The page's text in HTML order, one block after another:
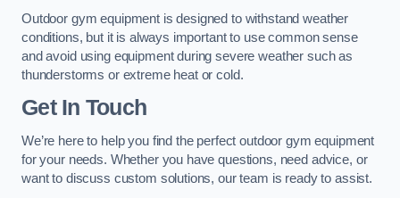
Outdoor gym equipment is designed to withstand weather
conditions, but it is always important to use common sense
and avoid using equipment during severe weather such as
thunderstorms or extreme heat or cold.
Get In Touch
We’re here to help you find the perfect outdoor gym equipment
for your needs. Whether you have questions, need advice, or
want to discuss custom solutions, our team is ready to assist.